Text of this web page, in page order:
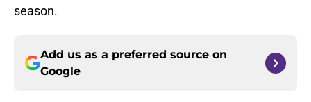
season.
Add us as a preferred source on
Google